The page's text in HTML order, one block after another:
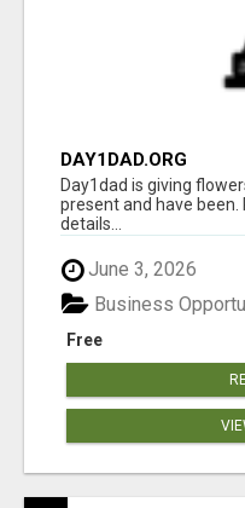
DAY1DAD.ORG
Day1dad is giving
present and have
details...
June 3, 2026
Free
Business